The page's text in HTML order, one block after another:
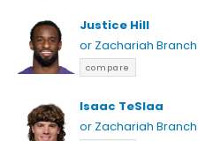
Justice Hill
or Zachariah Branch
compare
Isaac TeSlaa
or Zachariah Branch